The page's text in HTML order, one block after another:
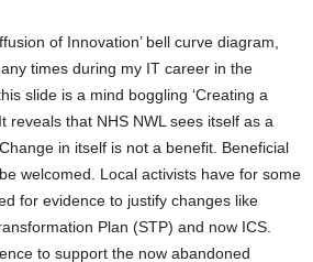
of Innovation’ bell curve diagram,
times during my IT career in the
slide is a mind boggling ‘Creating a
reveals that NHS NWL sees itself as a
in itself is not a benefit. Beneficial
welcomed. Local activists have for some
for evidence to justify changes like
Plan (STP) and now ICS.
to support the now abandoned